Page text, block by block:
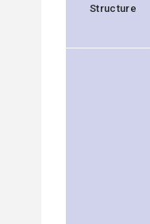
Structure